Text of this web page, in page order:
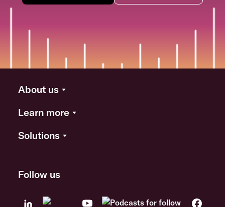
About us
Learn more
Solutions
Follow us